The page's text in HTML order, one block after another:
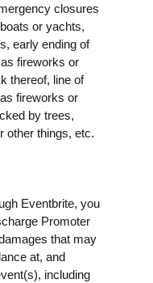
closures
or yachts,
early ending of
fireworks or
thereof, line of
fireworks or
by trees,
other things, etc.
Eventbrite, you
Promoter
that may
at, and
including